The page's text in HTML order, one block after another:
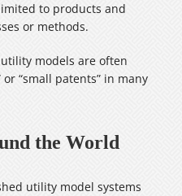
to products and
or methods.
models are often
“small patents” in many
the World
utility model systems